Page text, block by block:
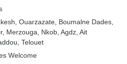
, Ouarzazate , Boumalne Dades
, Merzouga , Nkob , Agdz , Ait
, Telouet
Welcome